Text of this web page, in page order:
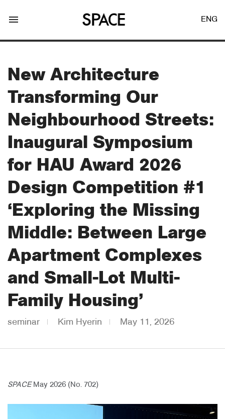
LOGIN JOIN
Facebook Login
Twitter Login
About Us
Article Proposals
menu ENG
New Architecture
Transforming Our
Neighbourhood Streets:
Inaugural Symposium
for HAU Award 2026
Design Competition #1
‘Exploring the Missing
Middle: Between Large
Apartment Complexes
and Small-Lot Multi-
Family Housing’
seminar Kim Hyerin May 11, 2026
SPACE May 2026 (No. 702)